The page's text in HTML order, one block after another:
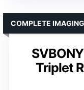
Triplet
COMPLETE